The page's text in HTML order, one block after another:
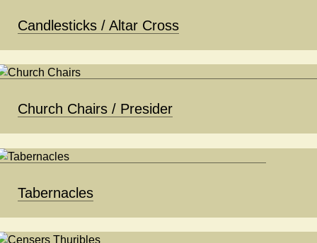
Candlesticks / Altar Cross
Church Chairs / Presider
Tabernacles